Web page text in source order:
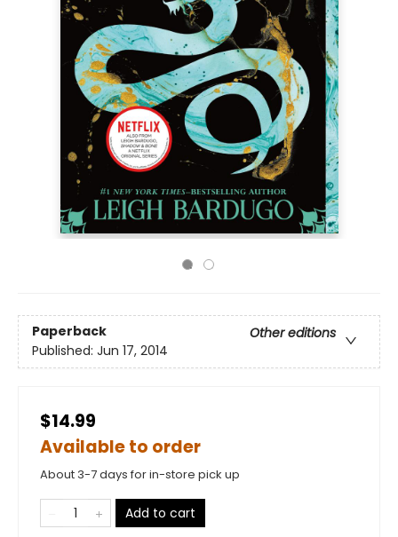
Paperback
Other editions
Published: Jun 17, 2014
$14.99
Available to order
About 3-7 days for in-store pick up
Add to cart